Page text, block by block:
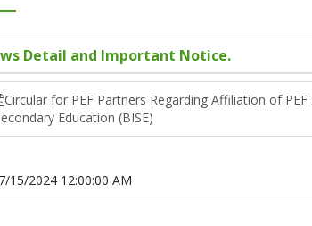
Detail and Important Notice.
Circular for PEF Partners Regarding Affiliation of
Education (BISE)
7/15/2024 12:00:00 AM